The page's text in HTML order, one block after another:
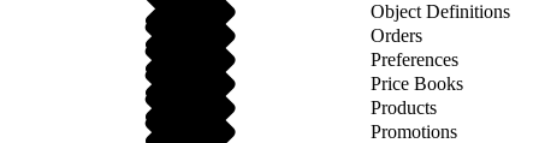
Object Definitions
Orders
Preferences
Price Books
Products
Promotions